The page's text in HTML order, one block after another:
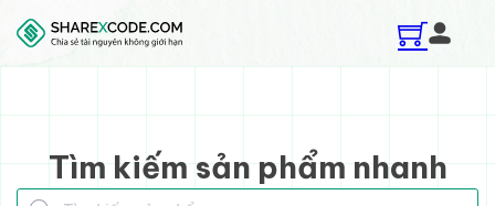
Skip to main content
Skip to footer
Tìm kiếm sản phẩm nhanh
Tìm kiếm sản phẩm